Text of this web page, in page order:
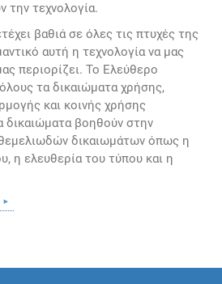
την τεχνολογία.
βαθιά σε όλες τις πτυχές της
αυτή η τεχνολογία να μας
περιορίζει. Το Ελεύθερο
τα δικαιώματα χρήσης,
και κοινής χρήσης
δικαιώματα βοηθούν στην
δικαιωμάτων όπως η
η ελευθερία του τύπου και η